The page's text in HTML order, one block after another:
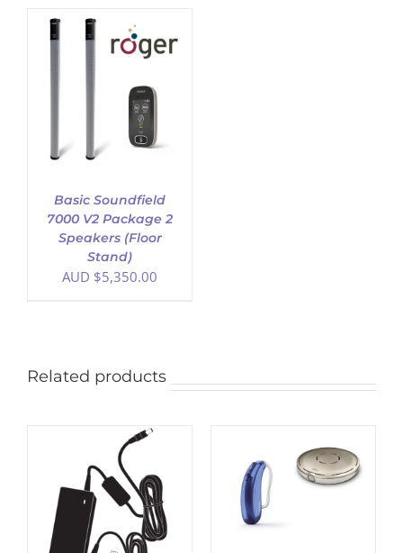
Basic Soundfield
7000 V2 Package 2
Speakers (Floor
Stand)
AUD $5,350.00
Related products
ADD TO CART
DETAILS